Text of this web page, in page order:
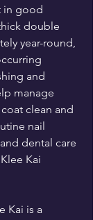
in good
double
year-round,
and
manage
clean and
nail
dental care
Kai
Kai is a